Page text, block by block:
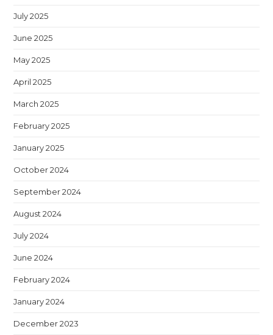
July 2025
June 2025
May 2025
April 2025
March 2025
February 2025
January 2025
October 2024
September 2024
August 2024
July 2024
June 2024
February 2024
January 2024
December 2023